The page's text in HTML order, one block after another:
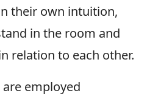
their own intuition,
in the room and
relation to each other.
employed